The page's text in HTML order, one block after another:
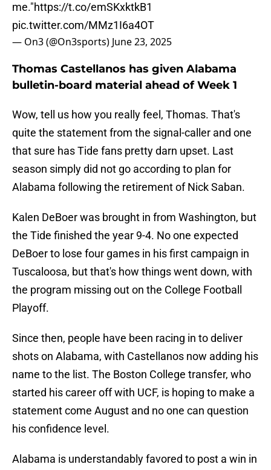
me."https://t.co/emSKxktkB1
pic.twitter.com/MMz1I6a4OT
— On3 (@On3sports) June 23, 2025
Thomas Castellanos has given Alabama
bulletin-board material ahead of Week 1
Wow, tell us how you really feel, Thomas. That's
quite the statement from the signal-caller and one
that sure has Tide fans pretty darn upset. Last
season simply did not go according to plan for
Alabama following the retirement of Nick Saban.
Kalen DeBoer was brought in from Washington, but
the Tide finished the year 9-4. No one expected
DeBoer to lose four games in his first campaign in
Tuscaloosa, but that's how things went down, with
the program missing out on the College Football
Playoff.
Since then, people have been racing in to deliver
shots on Alabama, with Castellanos now adding his
name to the list. The Boston College transfer, who
started his career off with UCF, is hoping to make a
statement come August and no one can question
his confidence level.
Alabama is understandably favored to post a win in